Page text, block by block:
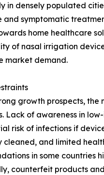
in densely populated
and symptomatic
home healthcare
of nasal irrigation
market demand.
growth prospects, the
Lack of awareness in
risk of infections if
cleaned, and limited
in some countries
counterfeit products